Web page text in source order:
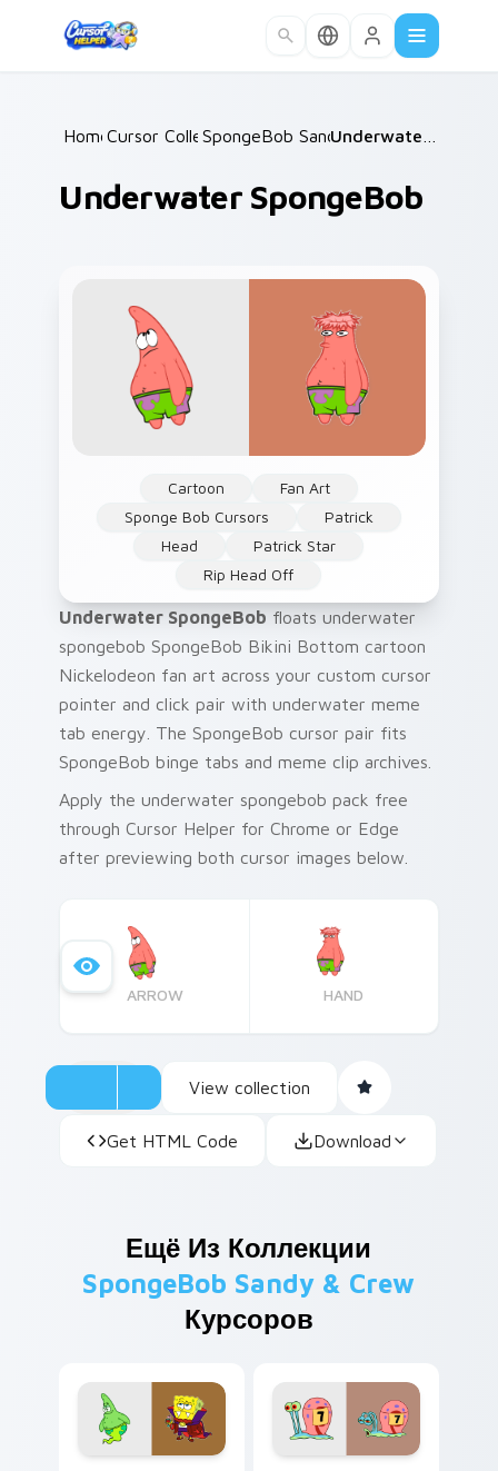
Home /
Cursor Collections /
SpongeBob Sandy & Crew /
Underwater SpongeBob
Cartoon
Fan Art
Sponge Bob Cursors
Patrick
Head
Patrick Star
Rip Head Off
Underwater SpongeBob floats underwater
spongebob SpongeBob Bikini Bottom cartoon
Nickelodeon fan art across your custom cursor
pointer and click pair with underwater meme
tab energy. The SpongeBob cursor pair fits
SpongeBob binge tabs and meme clip archives.
Apply the underwater spongebob pack free
through Cursor Helper for Chrome or Edge
after previewing both cursor images below.
ARROW HAND
View collection
Get HTML Code Download
Ещё Из Коллекции
SpongeBob Sandy & Crew
Курсоров